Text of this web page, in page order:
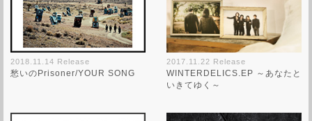
2018.11.14 Release
愁いのPrisoner/YOUR SONG
2017.11.22 Release
WINTERDELICS.EP ～あなたと
いきてゆく～